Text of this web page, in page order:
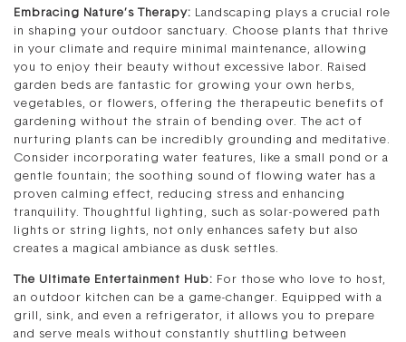
Embracing Nature’s Therapy: Landscaping plays a crucial role
in shaping your outdoor sanctuary. Choose plants that thrive
in your climate and require minimal maintenance, allowing
you to enjoy their beauty without excessive labor. Raised
garden beds are fantastic for growing your own herbs,
vegetables, or flowers, offering the therapeutic benefits of
gardening without the strain of bending over. The act of
nurturing plants can be incredibly grounding and meditative.
Consider incorporating water features, like a small pond or a
gentle fountain; the soothing sound of flowing water has a
proven calming effect, reducing stress and enhancing
tranquility. Thoughtful lighting, such as solar-powered path
lights or string lights, not only enhances safety but also
creates a magical ambiance as dusk settles.
The Ultimate Entertainment Hub: For those who love to host,
an outdoor kitchen can be a game-changer. Equipped with a
grill, sink, and even a refrigerator, it allows you to prepare
and serve meals without constantly shuttling between